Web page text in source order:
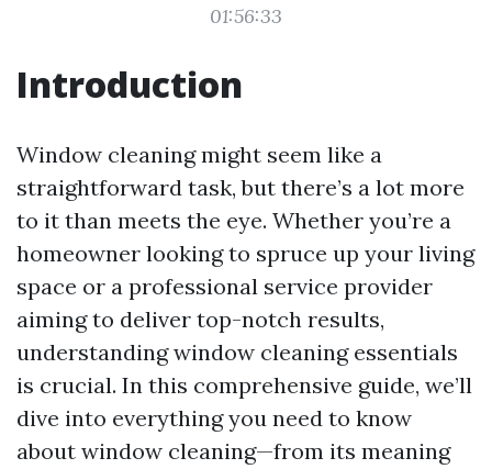
01:56:33
Introduction
Window cleaning might seem like a
straightforward task, but there’s a lot more
to it than meets the eye. Whether you’re a
homeowner looking to spruce up your living
space or a professional service provider
aiming to deliver top-notch results,
understanding window cleaning essentials
is crucial. In this comprehensive guide, we’ll
dive into everything you need to know
about window cleaning—from its meaning